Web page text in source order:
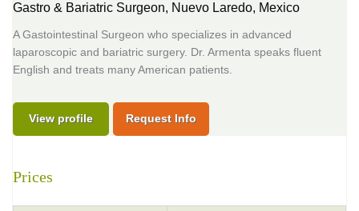
Gastro & Bariatric Surgeon, Nuevo Laredo, Mexico
A Gastointestinal Surgeon who specializes in advanced
laparoscopic and bariatric surgery. Dr. Armenta speaks fluent
English and treats many American patients.
View profile Request Info
Prices